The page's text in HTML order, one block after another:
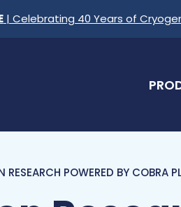
| Celebrating 40 Years of
RESEARCH POWERED BY COBRA